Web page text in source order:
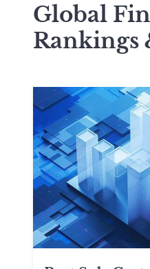
Global
Rankings